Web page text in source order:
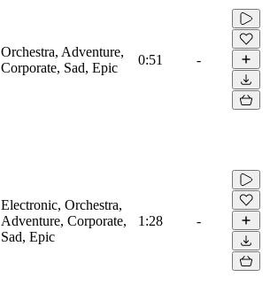
Orchestra, Adventure,
Corporate, Sad, Epic
0:51 -
Electronic, Orchestra,
Adventure, Corporate,
Sad, Epic
1:28 -